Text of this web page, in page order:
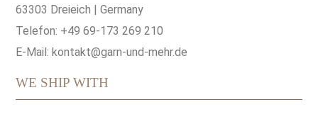
63303 Dreieich | Germany
Telefon: +49 69-173 269 210
E-Mail:kontakt@garn-und-mehr.de
WE SHIP WITH